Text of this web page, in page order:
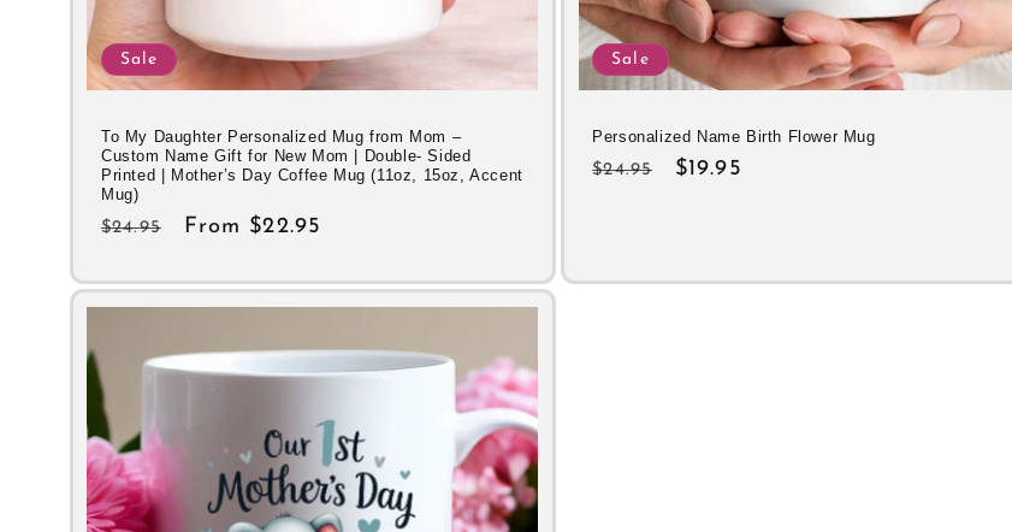
n
Sale
To My Daughter Personalized Mug from Mom –
Custom Name Gift for New Mom | Double- Sided
Printed | Mother’s Day Coffee Mug (11oz, 15oz, Accent
Mug)
Regular
$24.95
Sale
From $22.95
Sale
Personalized Name Birth Flower Mug
Regular
$24.95
Sale
$19.95